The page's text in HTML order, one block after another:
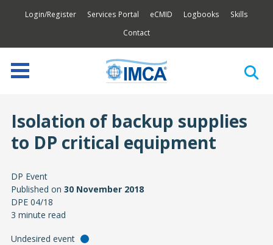
Login/Register Services Portal eCMID Logbooks
Skills
Contact
Isolation of backup supplies
to DP critical equipment
DP Event
Published on 30 November 2018
DPE 04/18
3 minute read
Undesired event